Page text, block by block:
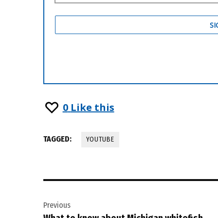
0 Like this
TAGGED: YOUTUBE
navigation
Previous